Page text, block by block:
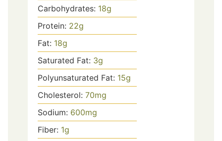
Carbohydrates: 18g
Protein: 22g
Fat: 18g
Saturated Fat: 3g
Polyunsaturated Fat: 15g
Cholesterol: 70mg
Sodium: 600mg
Fiber: 1g